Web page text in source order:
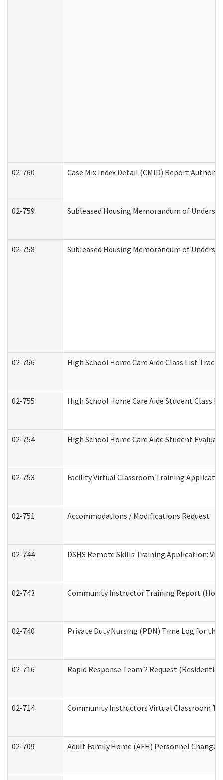
02-760 Case Mix Index Detail (CMID) Report
02-759 Subleased Housing Memorandum of
02-758 Subleased Housing Memorandum of
02-756 High School Home Care Aide Class List
02-755 High School Home Care Aide Student Class
02-754 High School Home Care Aide Student
02-753 Facility Virtual Classroom Training
02-751 Accommodations / Modifications Request
02-744 DSHS Remote Skills Training Application:
02-743 Community Instructor Training Report
02-740 Private Duty Nursing (PDN) Time Log for
02-716 Rapid Response Team 2 Request
02-714 Community Instructors Virtual Classroom
02-709 Adult Family Home (AFH) Personnel